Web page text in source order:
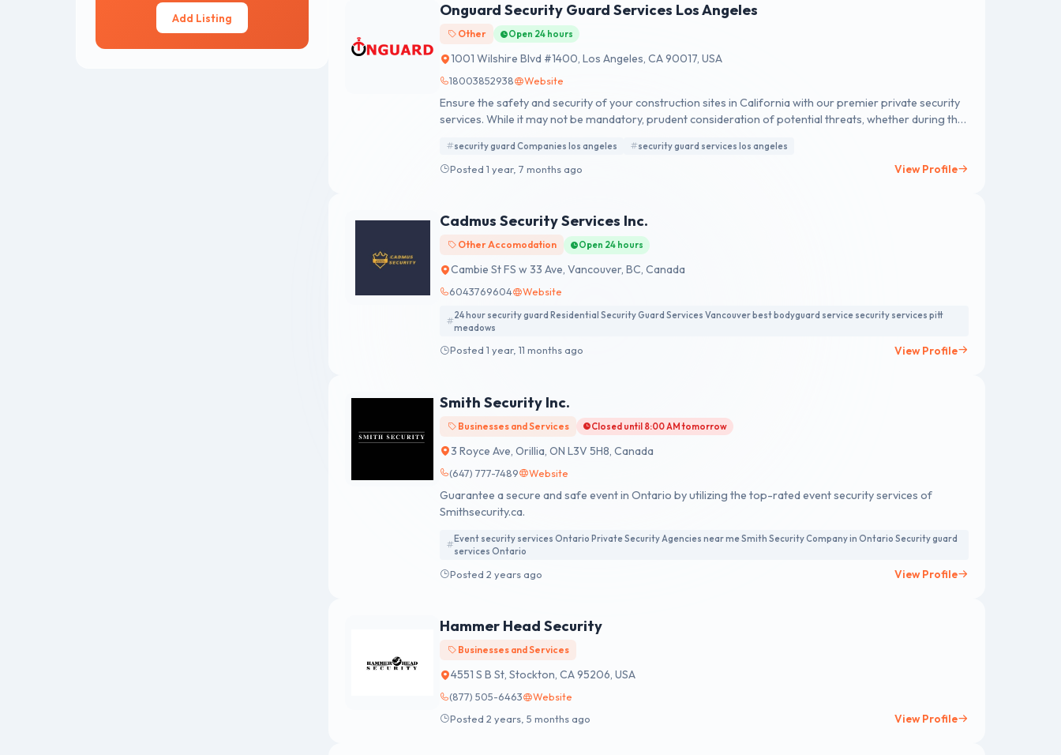
Add Listing Onguard Security Guard Services Los Angeles
Other Open 24 hours
1001 Wilshire Blvd #1400, Los Angeles, CA 90017, USA
18003852938 Website
Ensure the safety and security of your construction sites in California with our premier private security
services. While it may not be mandatory, prudent consideration of potential threats, whether during the
company offers a comprehensive range of affordable services tailored to suit even smaller job sites. At
the core of our operations is a commitment to excellence upheld by a robust quality management
industry best practices to safeguard your assets and personnel effectively.
security guard Companies los angeles security guard services los angeles
Posted 1 year, 7 months ago View Profile
Cadmus Security Services Inc.
Other Accomodation Open 24 hours
Cambie St FS w 33 Ave, Vancouver, BC, Canada
6043769604 Website
24 hour security guard Residential Security Guard Services Vancouver best bodyguard service security services pitt
meadows
Posted 1 year, 11 months ago View Profile
Smith Security Inc.
Businesses and Services Closed until 8:00 AM tomorrow
3 Royce Ave, Orillia, ON L3V 5H8, Canada
(647) 777-7489 Website
Guarantee a secure and safe event in Ontario by utilizing the top-rated event security services of
Smithsecurity.ca.
Event security services Ontario Private Security Agencies near me Smith Security Company in Ontario Security guard
services Ontario
Posted 2 years ago View Profile
Hammer Head Security
Businesses and Services
4551 S B St, Stockton, CA 95206, USA
(877) 505-6463
Website
Posted 2 years, 5 months ago
View Profile